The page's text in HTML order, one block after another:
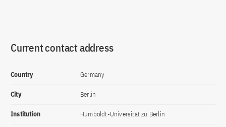
Current contact address
Country Germany
City Berlin
Institution Humboldt-Universität zu Berlin